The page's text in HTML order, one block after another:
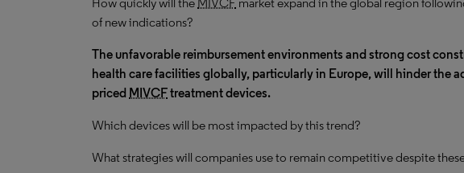
of new indications?
The unfavorable reimbursement environments and strong cost
health care facilities globally, particularly in Europe, will hinder the
priced MIVCFtreatment devices.
Which devices will be most impacted by this trend?
What strategies will companies use to remain competitive despite